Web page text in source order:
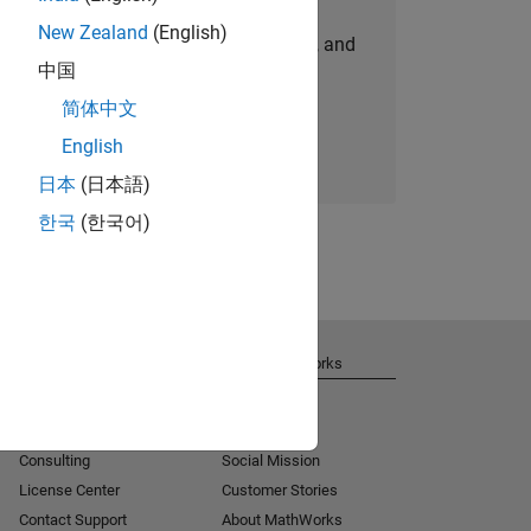
personalized job opportunities, stories, and
company updates.
Join today
New Zealand (English)
中国
简体中文
English
日本 (日本語)
한국 (한국어)
Consulting
License Center
Contact Support
About MathWorks
Social Mission
Customer Stories
About MathWorks